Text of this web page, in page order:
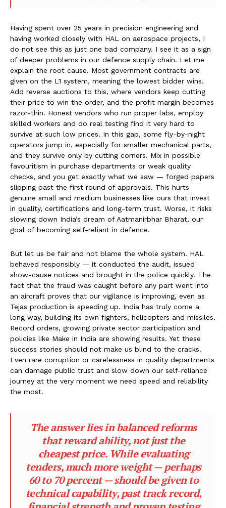
Having spent over 25 years in precision engineering and
having worked closely with HAL on aerospace projects, I
do not see this as just one bad company. I see it as a sign
of deeper problems in our defence supply chain. Let me
explain the root cause. Most government contracts are
given on the L1 system, meaning the lowest bidder wins.
Add reverse auctions to this, where vendors keep cutting
their price to win the order, and the profit margin becomes
razor-thin. Honest vendors who run proper labs, employ
skilled workers and do real testing find it very hard to
survive at such low prices. In this gap, some fly-by-night
operators jump in, especially for smaller mechanical parts,
and they survive only by cutting corners. Mix in possible
favouritism in purchase departments or weak quality
checks, and you get exactly what we saw — forged papers
slipping past the first round of approvals. This hurts
genuine small and medium businesses like ours that invest
in quality, certifications and long-term trust. Worse, it risks
slowing down India’s dream of Aatmanirbhar Bharat, our
goal of becoming self-reliant in defence.
But let us be fair and not blame the whole system. HAL
behaved responsibly — it conducted the audit, issued
show-cause notices and brought in the police quickly. The
fact that the fraud was caught before any part went into
an aircraft proves that our vigilance is improving, even as
Tejas production is speeding up. India has truly come a
long way, building its own fighters, helicopters and missiles.
Record orders, growing private sector participation and
policies like Make in India are showing results. Yet these
success stories should not make us blind to the cracks.
Even rare corruption or carelessness in quality departments
can damage public trust and slow down our self-reliance
journey at the very moment we need speed and reliability
the most.
The answer lies in balanced reforms
that reward ability, not just the
cheapest price. While evaluating
tenders, much more weight — perhaps
60 to 70 percent — should be given to
technical capability, past track record,